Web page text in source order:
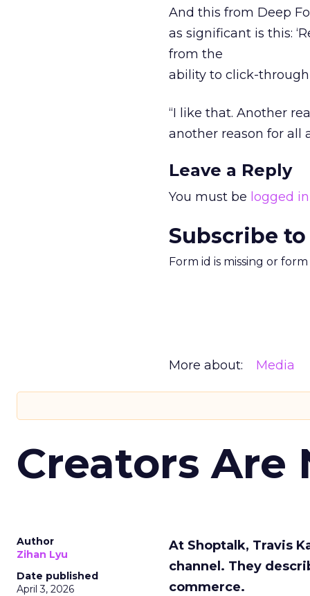
And this from Deep
as significant is this:
from the
ability to click-through
“I like that. Another
another reason for all
Leave a Reply
You must be logged in
Subscribe
Form id is missing or
More about: Media
Creators Are
Author
Zihan Lyu
Date published
April 3, 2026
At Shoptalk, Travis
channel. They
commerce.